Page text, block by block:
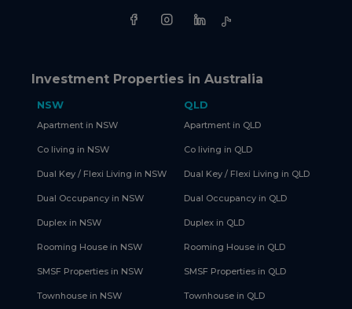
Investment Properties in Australia
NSW
Apartment in NSW
Co living in NSW
Dual Key / Flexi Living in NSW
Dual Occupancy in NSW
Duplex in NSW
Rooming House in NSW
SMSF Properties in NSW
Townhouse in NSW
QLD
Apartment in QLD
Co living in QLD
Dual Key / Flexi Living in QLD
Dual Occupancy in QLD
Duplex in QLD
Rooming House in QLD
SMSF Properties in QLD
Townhouse in QLD